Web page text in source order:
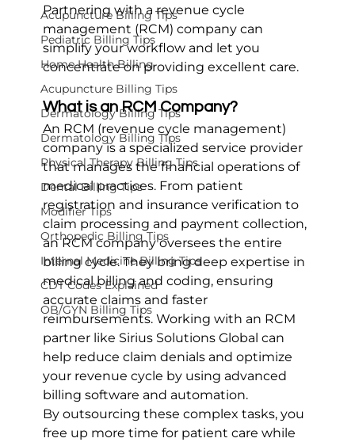
Acupuncture Billing Tips
Pediatric Billing Tips
Home Health Billing
Acupuncture Billing Tips
Dermatology Billing Tips
Dermatology Billing Tips
Physical Therapy Billing Tips
Dental Billing Tips
Modifier Tips
Orthopedic Billing Tips
Internal Medicine Billing Tips
CDT Codes Explained
OB/GYN Billing Tips
Partnering with a revenue cycle
management (RCM) company can
simplify your workflow and let you
concentrate on providing excellent care.
What is an RCM Company?
An RCM (revenue cycle management)
company is a specialized service provider
that manages the financial operations of
medical practices. From patient
registration and insurance verification to
claim processing and payment collection,
an RCM company oversees the entire
billing cycle. They bring deep expertise in
medical billing and coding, ensuring
accurate claims and faster
reimbursements. Working with an RCM
partner like Sirius Solutions Global can
help reduce claim denials and optimize
your revenue cycle by using advanced
billing software and automation.
By outsourcing these complex tasks, you
free up more time for patient care while